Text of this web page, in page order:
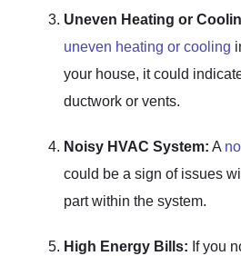
Uneven Heating or
uneven heating or cooling
your house, it could
ductwork or vents.
Noisy HVAC System: A
could be a sign of issues
part within the system.
High Energy Bills: If you